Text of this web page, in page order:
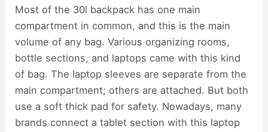
Most of the 30l backpack has one main
compartment in common, and this is the main
volume of any bag. Various organizing rooms,
bottle sections, and laptops came with this kind
of bag. The laptop sleeves are separate from the
main compartment; others are attached. But both
use a soft thick pad for safety. Nowadays, many
brands connect a tablet section with this laptop